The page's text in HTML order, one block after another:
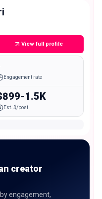
View full profile
Engagement rate
1.5K
Est. $/post
creator
engagement,